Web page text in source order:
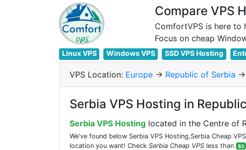
Compare VPS
ComfortVPS is here to
Linux VPS Windows VPS SSD VPS Hosting
VPS Location: Europe -> Republic of Serbia -
Serbia VPS Hosting in
Serbia VPS Hosting located in the Centre of
We've found below Serbia VPS Hosting,Serbia Cheap
location you want! Check Serbia Cheap VPS less than $3